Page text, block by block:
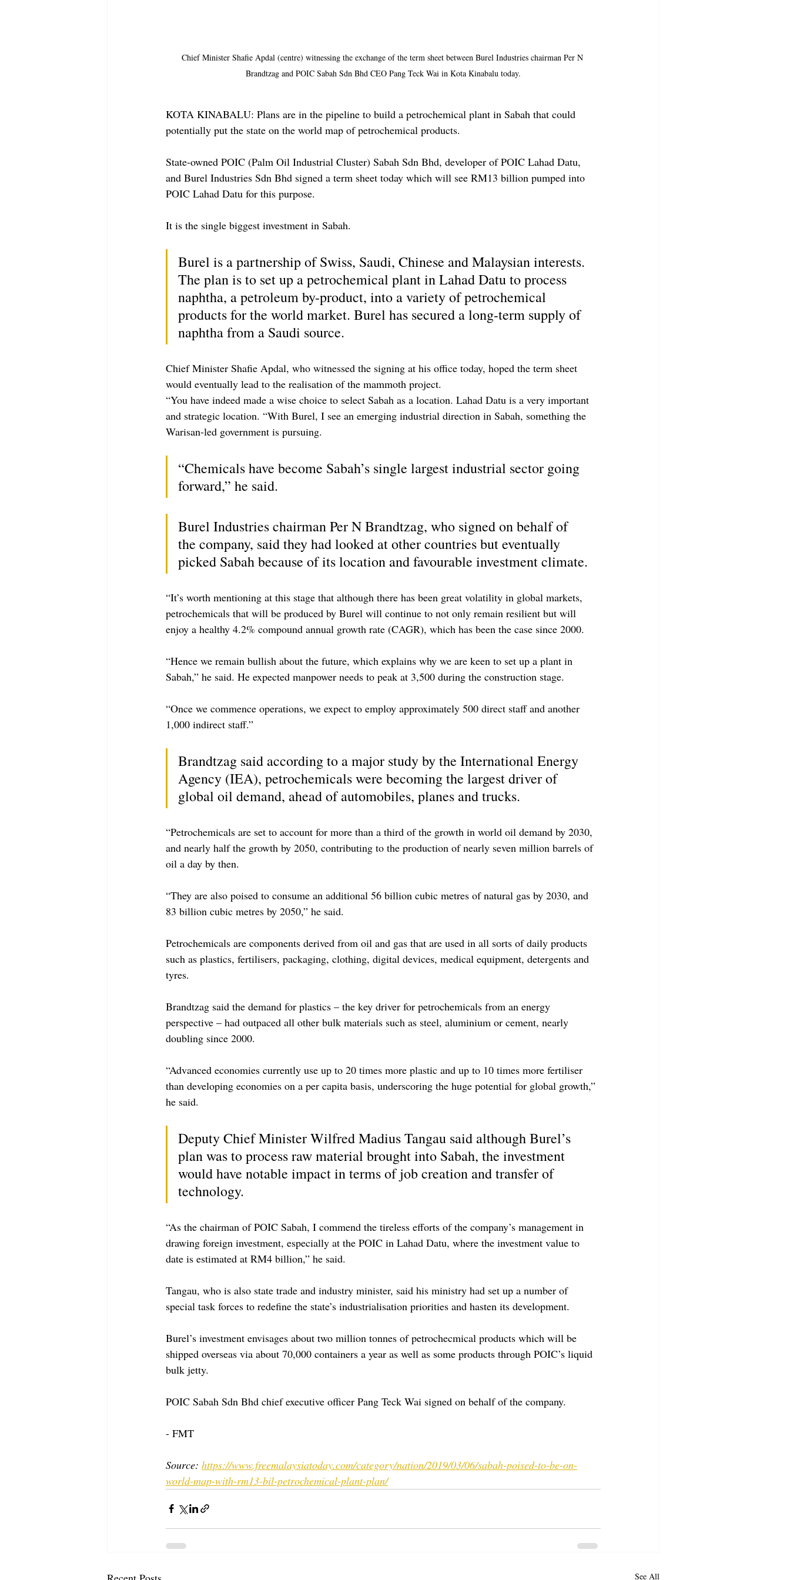
Chief Minister Shafie Apdal (centre) witnessing the exchange of the term sheet between Burel Industries chairman Per N
Brandtzag and POIC Sabah Sdn Bhd CEO Pang Teck Wai in Kota Kinabalu today.
KOTA KINABALU: Plans are in the pipeline to build a petrochemical plant in Sabah that could
potentially put the state on the world map of petrochemical products.
State-owned POIC (Palm Oil Industrial Cluster) Sabah Sdn Bhd, developer of POIC Lahad Datu,
and Burel Industries Sdn Bhd signed a term sheet today which will see RM13 billion pumped into
POIC Lahad Datu for this purpose.
It is the single biggest investment in Sabah.
Burel is a partnership of Swiss, Saudi, Chinese and Malaysian interests.
The plan is to set up a petrochemical plant in Lahad Datu to process
naphtha, a petroleum by-product, into a variety of petrochemical
products for the world market. Burel has secured a long-term supply of
naphtha from a Saudi source.
Chief Minister Shafie Apdal, who witnessed the signing at his office today, hoped the term sheet
would eventually lead to the realisation of the mammoth project.
“You have indeed made a wise choice to select Sabah as a location. Lahad Datu is a very important
and strategic location. “With Burel, I see an emerging industrial direction in Sabah, something the
Warisan-led government is pursuing.
“Chemicals have become Sabah’s single largest industrial sector going
forward,” he said.
Burel Industries chairman Per N Brandtzag, who signed on behalf of
the company, said they had looked at other countries but eventually
picked Sabah because of its location and favourable investment climate.
“It’s worth mentioning at this stage that although there has been great volatility in global markets,
petrochemicals that will be produced by Burel will continue to not only remain resilient but will
enjoy a healthy 4.2% compound annual growth rate (CAGR), which has been the case since 2000.
“Hence we remain bullish about the future, which explains why we are keen to set up a plant in
Sabah,” he said. He expected manpower needs to peak at 3,500 during the construction stage.
“Once we commence operations, we expect to employ approximately 500 direct staff and another
1,000 indirect staff.”
Brandtzag said according to a major study by the International Energy
Agency (IEA), petrochemicals were becoming the largest driver of
global oil demand, ahead of automobiles, planes and trucks.
“Petrochemicals are set to account for more than a third of the growth in world oil demand by 2030,
and nearly half the growth by 2050, contributing to the production of nearly seven million barrels of
oil a day by then.
“They are also poised to consume an additional 56 billion cubic metres of natural gas by 2030, and
83 billion cubic metres by 2050,” he said.
Petrochemicals are components derived from oil and gas that are used in all sorts of daily products
such as plastics, fertilisers, packaging, clothing, digital devices, medical equipment, detergents and
tyres.
Brandtzag said the demand for plastics – the key driver for petrochemicals from an energy
perspective – had outpaced all other bulk materials such as steel, aluminium or cement, nearly
doubling since 2000.
“Advanced economies currently use up to 20 times more plastic and up to 10 times more fertiliser
than developing economies on a per capita basis, underscoring the huge potential for global growth,”
he said.
Deputy Chief Minister Wilfred Madius Tangau said although Burel’s
plan was to process raw material brought into Sabah, the investment
would have notable impact in terms of job creation and transfer of
technology.
“As the chairman of POIC Sabah, I commend the tireless efforts of the company’s management in
drawing foreign investment, especially at the POIC in Lahad Datu, where the investment value to
date is estimated at RM4 billion,” he said.
Tangau, who is also state trade and industry minister, said his ministry had set up a number of
special task forces to redefine the state’s industrialisation priorities and hasten its development.
Burel’s investment envisages about two million tonnes of petrochecmical products which will be
shipped overseas via about 70,000 containers a year as well as some products through POIC’s liquid
bulk jetty.
POIC Sabah Sdn Bhd chief executive officer Pang Teck Wai signed on behalf of the company.
- FMT
Source: https://www.freemalaysiatoday.com/category/nation/2019/03/06/sabah-poised-to-be-on-
world-map-with-rm13-bil-petrochemical-plant-plan/
See All